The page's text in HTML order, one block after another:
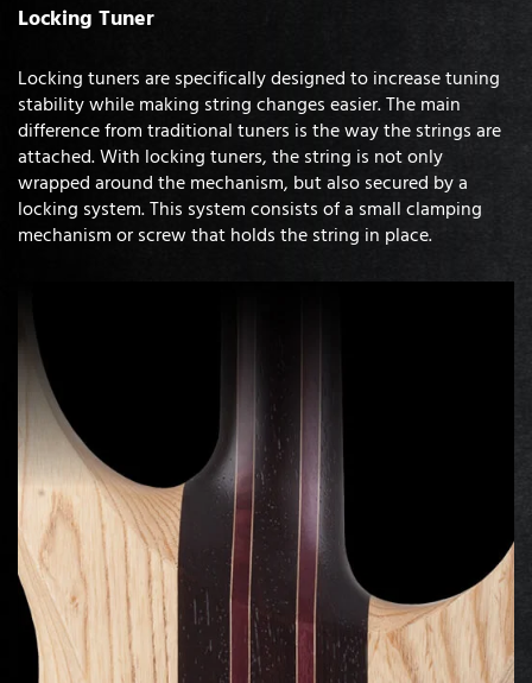
Locking Tuner
Locking tuners are specifically designed to increase tuning
stability while making string changes easier. The main
difference from traditional tuners is the way the strings are
attached. With locking tuners, the string is not only
wrapped around the mechanism, but also secured by a
locking system. This system consists of a small clamping
mechanism or screw that holds the string in place.